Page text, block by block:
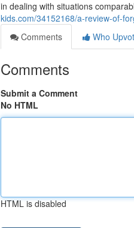
in dealing with situations
kids.com/34152168/a-review-of-
Comments
Who
Comments
Submit a Comment
No HTML
HTML is disabled